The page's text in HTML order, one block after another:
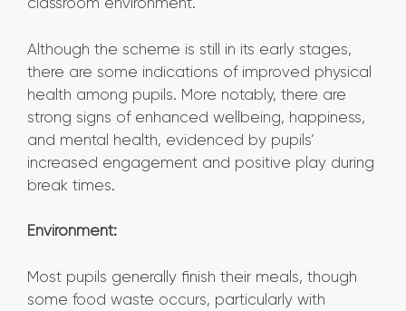
Although the scheme is still in its early stages,
there are some indications of improved physical
health among pupils. More notably, there are
strong signs of enhanced wellbeing, happiness,
and mental health, evidenced by pupils’
increased engagement and positive play during
break times.
Environment:
Most pupils generally finish their meals, though
some food waste occurs, particularly with